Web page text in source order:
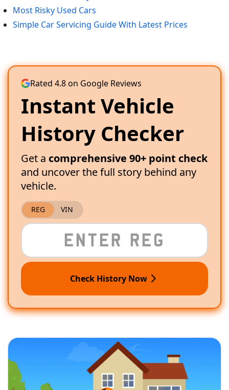
Most Risky Used Cars
Simple Car Servicing Guide With Latest Prices
Rated 4.8 on Google Reviews
Instant Vehicle
History Checker
Get a comprehensive 90+ point check
and uncover the full story behind any
vehicle.
REG VIN
Check History Now